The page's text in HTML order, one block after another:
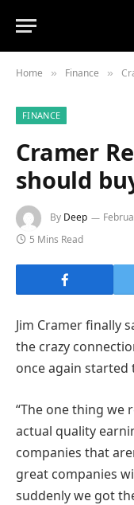
Home » Finance »
FINANCE
Cramer
should
By Deep
5 Mins Read
Jim Cramer finally
the crazy
once again started
“The one thing we
actual quality
companies that
great companies
suddenly we got